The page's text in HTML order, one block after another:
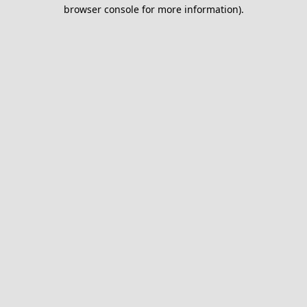
browser console for more information).